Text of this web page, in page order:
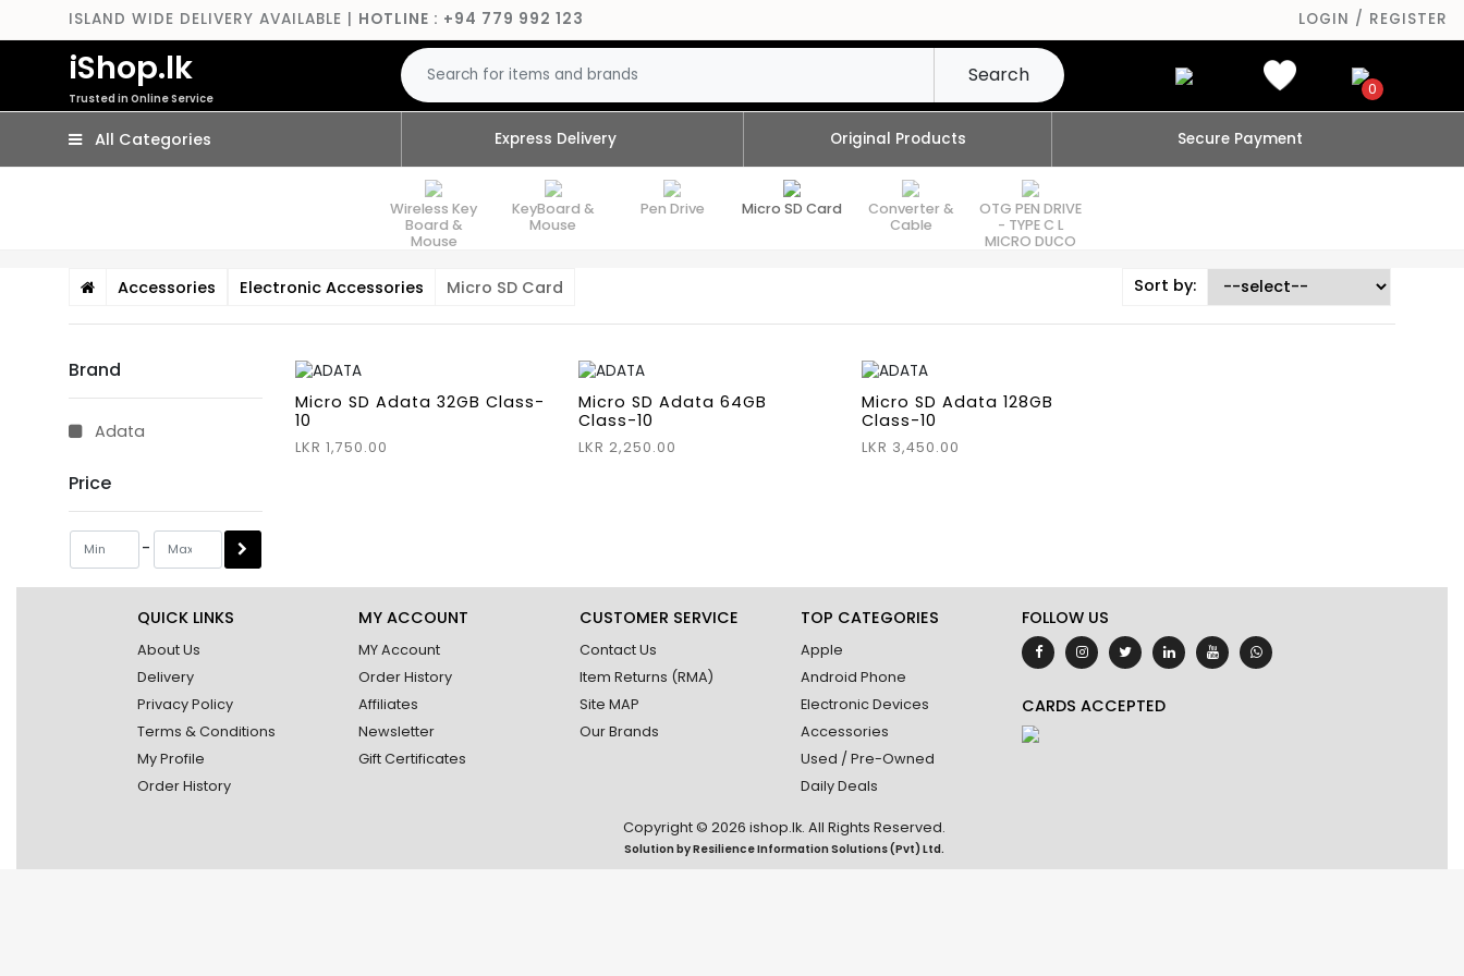
ISLAND WIDE DELIVERY AVAILABLE | HOTLINE : +94 779 992 123 LOGIN / REGISTER
iShop.lk
Trusted in Online Service
Search
0
All Categories Express Delivery Original Products Secure Payment
Wireless Key
Board &
Mouse
KeyBoard &
Mouse
Pen Drive Micro SD Card
Converter &
Cable
OTG PEN DRIVE
- TYPE C L
MICRO DUCO
Accessories Electronic Accessories Micro SD Card Sort by:
Brand
Adata
Price
-
Micro SD Adata 32GB Class-
10
LKR 1,750.00
Micro SD Adata 64GB
Class-10
LKR 2,250.00
Micro SD Adata 128GB
Class-10
LKR 3,450.00
QUICK LINKS
About Us
Delivery
Privacy Policy
Terms & Conditions
My Profile
Order History
MY ACCOUNT
MY Account
Order History
Affiliates
Newsletter
Gift Certificates
CUSTOMER SERVICE
Contact Us
Item Returns (RMA)
Site MAP
Our Brands
TOP CATEGORIES
Apple
Android Phone
Electronic Devices
Accessories
Used / Pre-Owned
Daily Deals
FOLLOW US
CARDS ACCEPTED
Copyright © 2026 ishop.lk. All Rights Reserved.
Solution byResilience Information Solutions (Pvt) Ltd.